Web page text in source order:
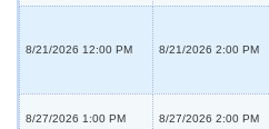
8/21/2026 12:00 PM 8/21/2026 2:00 PM
8/27/2026 1:00 PM 8/27/2026 2:00 PM